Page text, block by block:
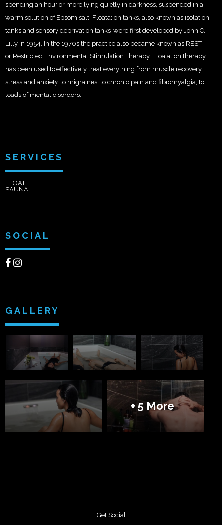
spending an hour or more lying quietly in darkness, suspended in a
warm solution of Epsom salt. Floatation tanks, also known as isolation
tanks and sensory deprivation tanks, were first developed by John C.
Lilly in 1954. In the 1970s the practice also became known as REST,
or Restricted Environmental Stimulation Therapy. Floatation therapy
has been used to effectively treat everything from muscle recovery,
stress and anxiety, to migraines, to chronic pain and fibromyalgia, to
loads of mental disorders.
SERVICES
FLOAT
SAUNA
SOCIAL
GALLERY
+ 5 More
Get Social